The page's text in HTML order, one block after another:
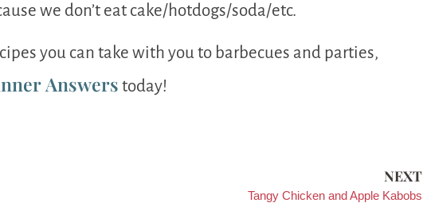
we don’t eat cake/hotdogs/soda/etc.
you can take with you to barbecues and parties,
Answers today!
NEXT
Tangy Chicken and Apple Kabobs